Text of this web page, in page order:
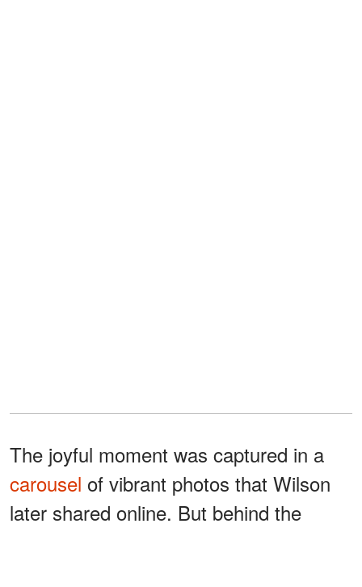
The joyful moment was captured in a
carousel of vibrant photos that Wilson
later shared online. But behind the